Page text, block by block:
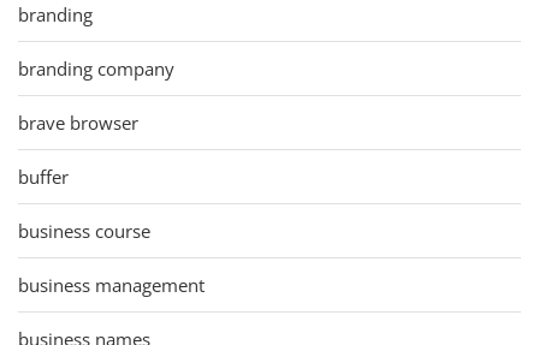
branding
branding company
brave browser
buffer
business course
business management
business names